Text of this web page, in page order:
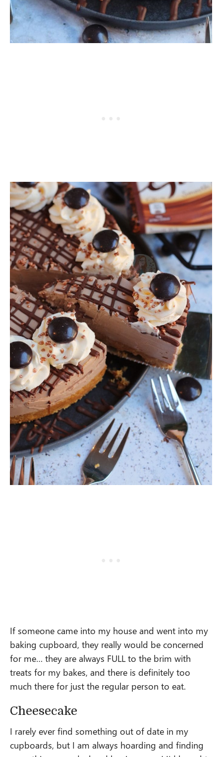
If someone came into my house and went into my
baking cupboard, they really would be concerned
for me… they are always FULL to the brim with
treats for my bakes, and there is definitely too
much there for just the regular person to eat.
Cheesecake
I rarely ever find something out of date in my
cupboards, but I am always hoarding and finding